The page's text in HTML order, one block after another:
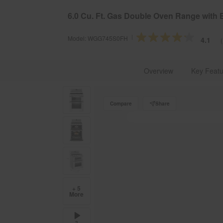
6.0 Cu. Ft. Gas Double Oven Range
Model: WGG745S0FH 4.1
Overview Key
+ 5
More
Compare Share